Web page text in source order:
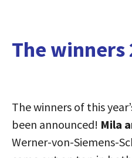
The winners
The winners of this
been announced! Mila
Werner-von-Siemens-